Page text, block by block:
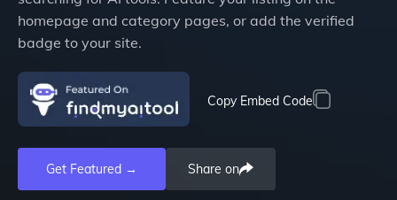
homepage and category pages, or add the verified
badge to your site.
Copy Embed Code
Get Featured → Share on